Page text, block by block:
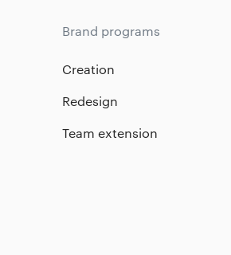
Brand programs
Creation
Redesign
Team extension